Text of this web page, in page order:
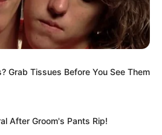
Grab Tissues Before You See Them
After Groom's Pants Rip!